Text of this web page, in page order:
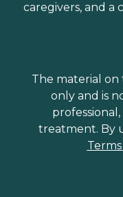
caregivers, and a
The material on
only and is
treatment. By